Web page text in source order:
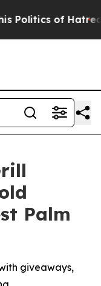
of Hatred” The
Palm
giveaways,